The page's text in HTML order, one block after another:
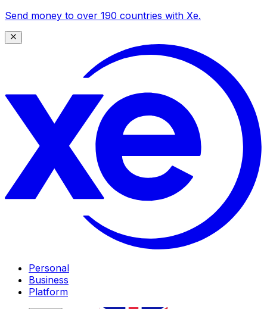
Send money to over 190 countries with Xe.
Personal
Business
Platform